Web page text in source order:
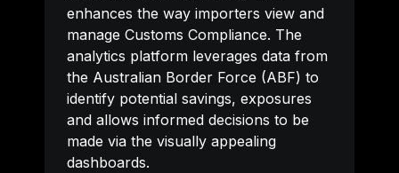
enhances the way importers view and
manage Customs Compliance. The
analytics platform leverages data from
the Australian Border Force (ABF) to
identify potential savings, exposures
and allows informed decisions to be
made via the visually appealing
dashboards.